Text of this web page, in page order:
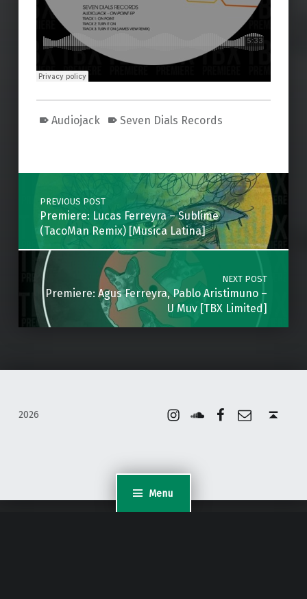
Menu
Audiojack Seven Dials Records
Post navigation
PREVIOUS POST
Premiere: Lucas Ferreyra – Sublime
(TacoMan Remix) [Musica Latina]
NEXT POST
Premiere: Agus Ferreyra, Pablo Aristimuno –
U Muv [TBX Limited]
2026